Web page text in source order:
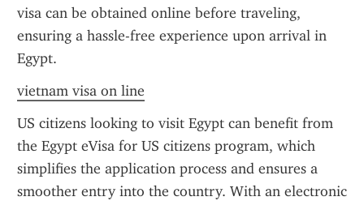
visa can be obtained online before traveling,
ensuring a hassle-free experience upon arrival in
Egypt.
vietnam visa on line
US citizens looking to visit Egypt can benefit from
the Egypt eVisa for US citizens program, which
simplifies the application process and ensures a
smoother entry into the country. With an electronic